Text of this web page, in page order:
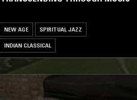
NEW AGE SPIRITUAL JAZZ
INDIAN CLASSICAL